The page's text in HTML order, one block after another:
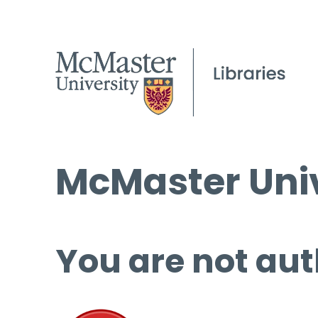
McMaster
You are not